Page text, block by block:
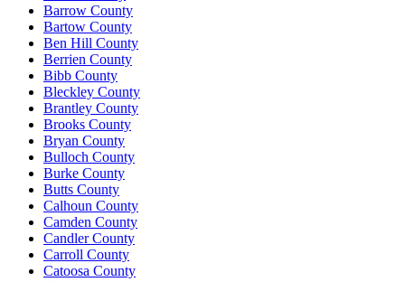
Barrow County
Bartow County
Ben Hill County
Berrien County
Bibb County
Bleckley County
Brantley County
Brooks County
Bryan County
Bulloch County
Burke County
Butts County
Calhoun County
Camden County
Candler County
Carroll County
Catoosa County